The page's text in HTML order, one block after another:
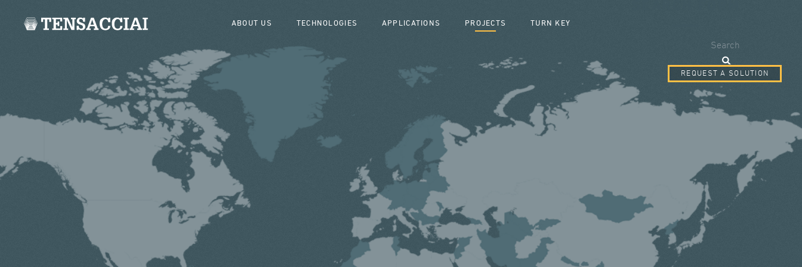
ABOUT US TECHNOLOGIES APPLICATIONS PROJECTS TURN KEY
Search
REQUEST A SOLUTION